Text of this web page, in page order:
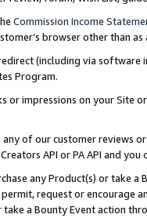
Commission Income
browser other than
(including via software
Program.
or impressions on your Site
of our customer reviews
API or PA API and
any Product(s) or take
request or encourage
a Bounty Event action